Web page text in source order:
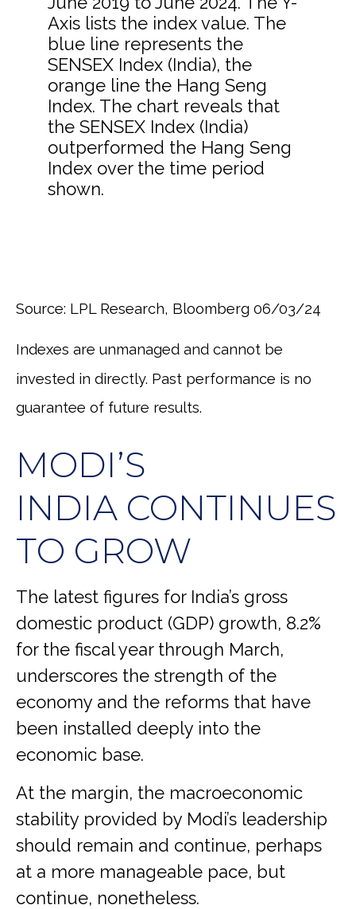
Source: LPL Research, Bloomberg 06/03/24
Indexes are unmanaged and cannot be
invested in directly. Past performance is no
guarantee of future results.
MODI’S
INDIA CONTINUES
TO GROW
The latest figures for India’s gross
domestic product (GDP) growth, 8.2%
for the fiscal year through March,
underscores the strength of the
economy and the reforms that have
been installed deeply into the
economic base.
At the margin, the macroeconomic
stability provided by Modi’s leadership
should remain and continue, perhaps
at a more manageable pace, but
continue, nonetheless.